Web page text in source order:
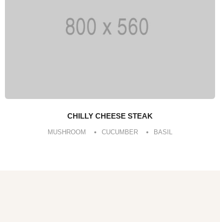
CHILLY CHEESE STEAK
MUSHROOM CUCUMBER BASIL